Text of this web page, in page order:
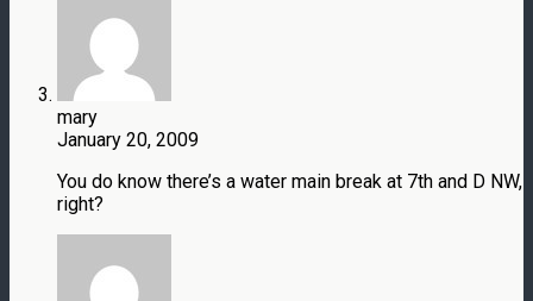
mary
January 20, 2009
You do know there’s a water main break at 7th and D NW,
right?